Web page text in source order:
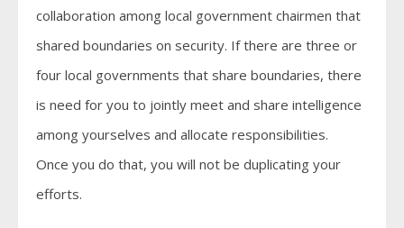
collaboration among local government chairmen that
shared boundaries on security. If there are three or
four local governments that share boundaries, there
is need for you to jointly meet and share intelligence
among yourselves and allocate responsibilities.
Once you do that, you will not be duplicating your
efforts.